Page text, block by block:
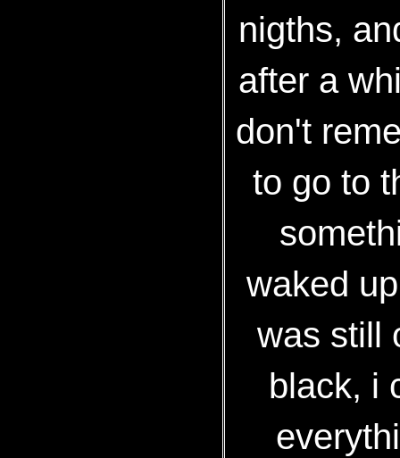
nigths,
after a
don't
to go to
waked
was still
black, i